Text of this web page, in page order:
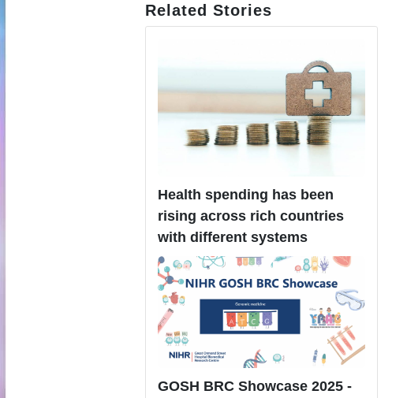
Related Stories
Health spending has been
rising across rich countries
with different systems
GOSH BRC Showcase 2025 -